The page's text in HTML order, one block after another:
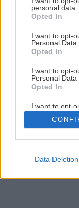
grant or deny
use your data for
consent section.
personal data.
Opted In
I want to opt-
Personal Data.
Opted In
I want to opt-
Personal Data
Opted In
I want to opt-
Retention,
Personal
Purposes for
Google
Data Deletion
Úžitková záhrada
1/10